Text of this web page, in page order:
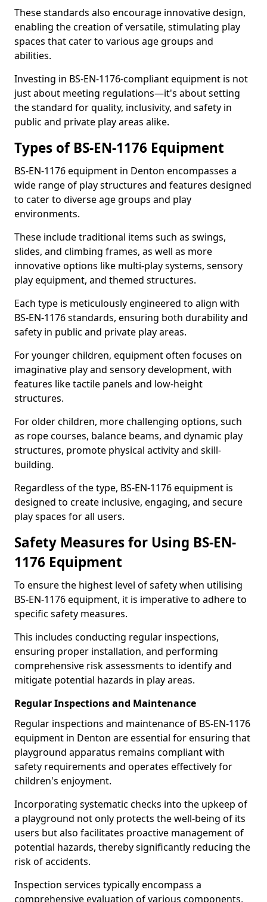
These standards also encourage innovative design,
enabling the creation of versatile, stimulating play
spaces that cater to various age groups and
abilities.
Investing in BS-EN-1176-compliant equipment is not
just about meeting regulations—it's about setting
the standard for quality, inclusivity, and safety in
public and private play areas alike.
Types of BS-EN-1176 Equipment
BS-EN-1176 equipment in Denton encompasses a
wide range of play structures and features designed
to cater to diverse age groups and play
environments.
These include traditional items such as swings,
slides, and climbing frames, as well as more
innovative options like multi-play systems, sensory
play equipment, and themed structures.
Each type is meticulously engineered to align with
BS-EN-1176 standards, ensuring both durability and
safety in public and private play areas.
For younger children, equipment often focuses on
imaginative play and sensory development, with
features like tactile panels and low-height
structures.
For older children, more challenging options, such
as rope courses, balance beams, and dynamic play
structures, promote physical activity and skill-
building.
Regardless of the type, BS-EN-1176 equipment is
designed to create inclusive, engaging, and secure
play spaces for all users.
Safety Measures for Using BS-EN-
1176 Equipment
To ensure the highest level of safety when utilising
BS-EN-1176 equipment, it is imperative to adhere to
specific safety measures.
This includes conducting regular inspections,
ensuring proper installation, and performing
comprehensive risk assessments to identify and
mitigate potential hazards in play areas.
Regular Inspections and Maintenance
Regular inspections and maintenance of BS-EN-1176
equipment in Denton are essential for ensuring that
playground apparatus remains compliant with
safety requirements and operates effectively for
children's enjoyment.
Incorporating systematic checks into the upkeep of
a playground not only protects the well-being of its
users but also facilitates proactive management of
potential hazards, thereby significantly reducing the
risk of accidents.
Inspection services typically encompass a
comprehensive evaluation of various components,